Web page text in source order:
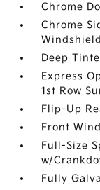
Chrome
Chrome
Deep
Express
1st Row
Flip-Up
Front
Full-Size
w/
Fully